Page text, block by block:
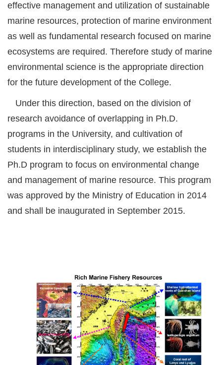
effective management and utilization of sustainable
marine resources, protection of marine environment
as well as fundamental research focused on marine
ecosystems are required. Therefore study of marine
environmental science is the appropriate direction
for the future development of the College.
Under this direction, based on the division of
research avoidance of overlapping in Ph.D.
programs in the University, and cultivation of
students in interdisciplinary study, we establish the
Ph.D program to focus on environmental change
and management of marine resource. This program
was approved by the Ministry of Education in 2014
and shall be inaugurated in September 2015.